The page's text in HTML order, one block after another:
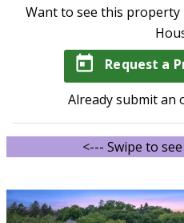
Want to see this
today Request a
Already submit an
<--- Swipe to